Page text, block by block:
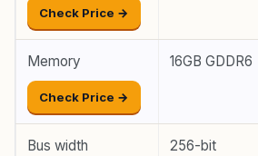
Check Price →
Memory
Check Price →
16GB GDDR6
Bus width 256-bit